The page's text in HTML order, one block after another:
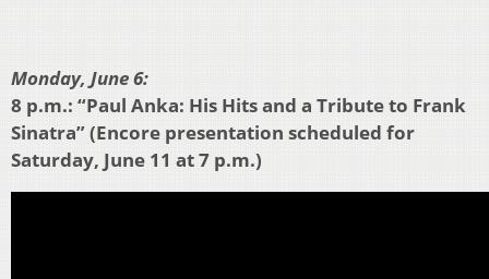
Monday, June 6:
8 p.m.: “Paul Anka: His Hits and a Tribute to Frank
Sinatra” (Encore presentation scheduled for
Saturday, June 11 at 7 p.m.)